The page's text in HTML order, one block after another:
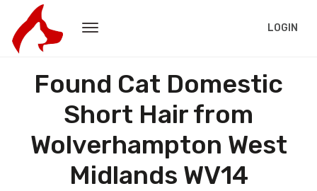
LOGIN
Found Cat Domestic
Short Hair from
Wolverhampton West
Midlands WV14